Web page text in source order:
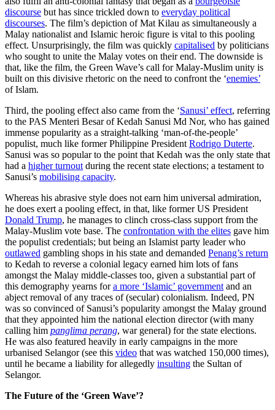
discourse but has since trickled down to everyday political
discourses. The film’s depiction of Mat Kilau as simultaneously a
Malay nationalist and Islamic heroic figure is vital to this pooling
effect. Unsurprisingly, the film was quickly capitalised by politicians
who sought to unite the Malay votes on their end. The downside is
that, like the film, the Green Wave’s call for Malay-Muslim unity is
built on this divisive rhetoric on the need to confront the ‘enemies’
of Islam.
Third, the pooling effect also came from the ‘Sanusi’ effect, referring
to the PAS Menteri Besar of Kedah Sanusi Md Nor, who has gained
immense popularity as a straight-talking ‘man-of-the-people’
populist, much like former Philippine President Rodrigo Duterte.
Sanusi was so popular to the point that Kedah was the only state that
had a higher turnout during the recent state elections; a testament to
Sanusi’s mobilising capacity.
Whereas his abrasive style does not earn him universal admiration,
he does exert a pooling effect, in that, like former US President
Donald Trump, he manages to clinch cross-class support from the
Malay-Muslim vote base. The confrontation with the elites gave him
the populist credentials; but being an Islamist party leader who
outlawed gambling shops in his state and demanded Penang’s return
to Kedah to reverse a colonial legacy earned him lots of fans
amongst the Malay middle-classes too, given a substantial part of
this demography yearns fora more ‘Islamic’ government and an
abject removal of any traces of (secular) colonialism. Indeed, PN
was so convinced of Sanusi’s popularity amongst the Malay ground
that they appointed him the national election director (with many
calling him panglima perang, war general) for the state elections.
He was also featured heavily in early campaigns in the more
urbanised Selangor (see this video that was watched 150,000 times),
until he became a liability for allegedly insulting the Sultan of
Selangor.
The Future of the ‘Green Wave’?